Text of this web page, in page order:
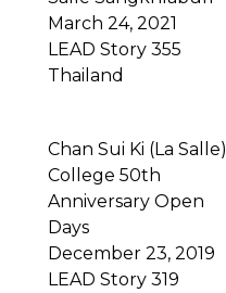
March 24, 2021
LEAD Story 355
Thailand
Chan Sui Ki (La Salle)
College 50th
Anniversary Open
Days
December 23, 2019
LEAD Story 319